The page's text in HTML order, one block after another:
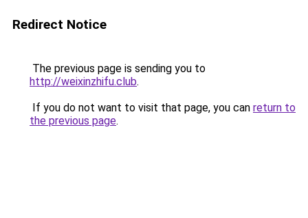
Redirect Notice
The previous page is sending you to
http://weixinzhifu.club.
If you do not want to visit that page, you can return to
the previous page.